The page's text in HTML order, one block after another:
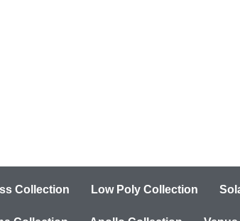
Collection Low Poly Collection